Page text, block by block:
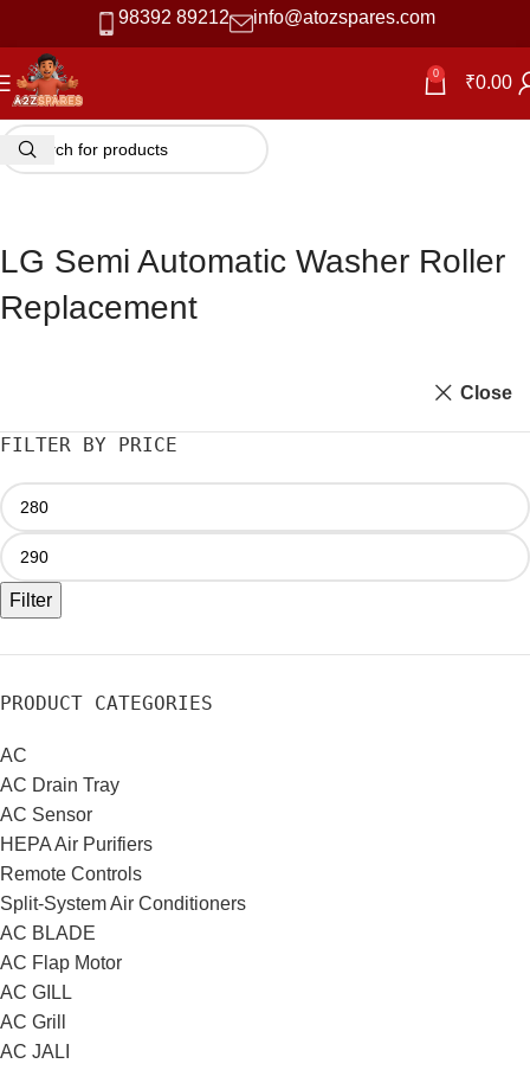
98392 89212 info@atozspares.com
0 ₹0.00
LG Semi Automatic Washer Roller
Replacement
Close
FILTER BY PRICE
Filter
PRODUCT CATEGORIES
AC
AC Drain Tray
AC Sensor
HEPA Air Purifiers
Remote Controls
Split-System Air Conditioners
AC BLADE
AC Flap Motor
AC GILL
AC Grill
AC JALI